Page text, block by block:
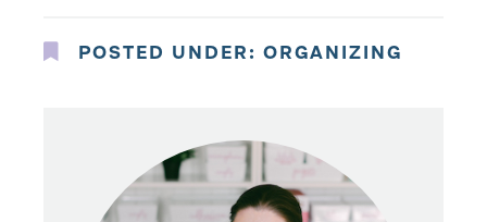
POSTED UNDER: ORGANIZING